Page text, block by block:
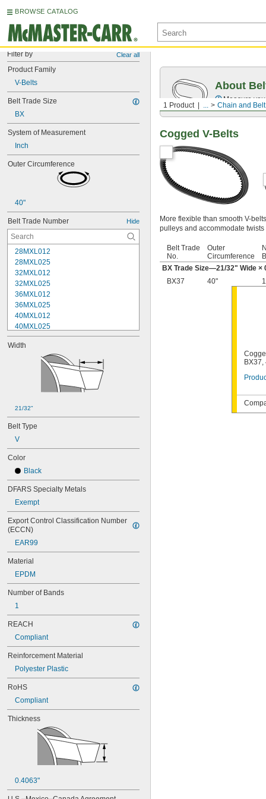
BROWSE CATALOG
Filter by Clear all
Product Family
V-Belts
Belt Trade Size
BX
System of Measurement
Inch
Outer Circumference
40"
Belt Trade Number Hide
28MXL012
28MXL025
32MXL012
32MXL025
36MXL012
36MXL025
40MXL012
40MXL025
48MXL012
48MXL025
52MXL012
52MXL025
56MXL025
60MXL025
64MXL012
68MXL025
70MXL012
76MXL012
76MXL025
80MXL012
80MXL025
82MXL012
82MXL025
88MXL012
88MXL025
90MXL012
90MXL025
91MXL012
91MXL025
96MXL012
96MXL025
100MXL012
100MXL025
104MXL012
104MXL025
108MXL012
108MXL025
111-H3M-15
111-H3M-6
111-H3M-9
112MXL012
112MXL025
115MXL012
115MXL025
120MXL012
120MXL025
124MXL025
Width
21/32"
Belt Type
V
Color
Black
DFARS Specialty Metals
Exempt
Export Control Classification Number
(ECCN)
EAR99
Material
EPDM
Number of Bands
1
REACH
Compliant
Reinforcement Material
Polyester Plastic
RoHS
Compliant
Thickness
0.4063"
1 Product ... Chain and
About
Measure
Cogged V-Belts
More flexible than smooth V-
pulleys and accommodate
Belt Trade
No.
Outer
Circumference
BX Trade Size—21/32" Wide ×
BX37
40" 1